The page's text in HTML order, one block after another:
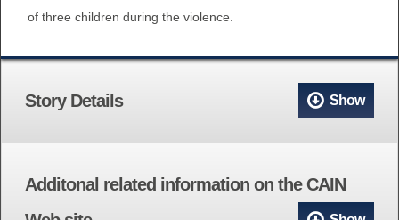
WEBSITE
of three children during the violence.
Story Details Show
Additonal related information on the CAIN